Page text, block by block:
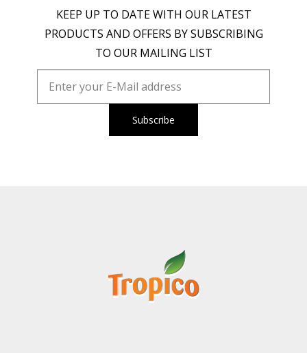
KEEP UP TO DATE WITH OUR LATEST
PRODUCTS AND OFFERS BY SUBSCRIBING
TO OUR MAILING LIST